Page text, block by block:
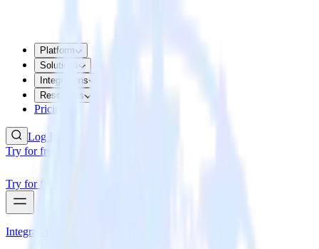
Platform
Solutions
Integrations
Resources
Pricing
Log In
Try for free
Try for free
Integrations